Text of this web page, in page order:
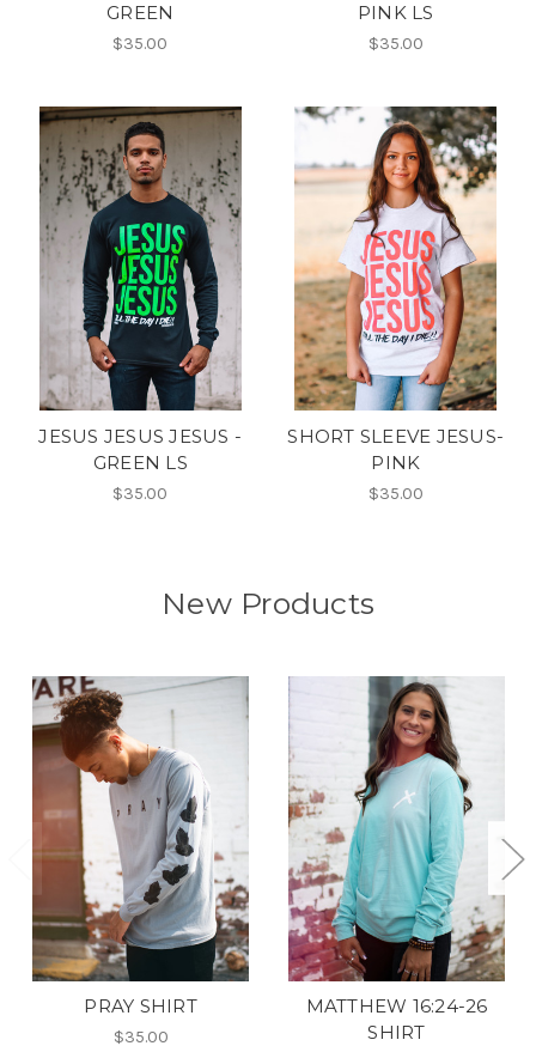
GREEN
$35.00
PINK LS
$35.00
JESUS JESUS JESUS -
GREEN LS
$35.00
SHORT SLEEVE JESUS-
PINK
$35.00
New Products
PRAY SHIRT
$35.00
MATTHEW 16:24-26
SHIRT